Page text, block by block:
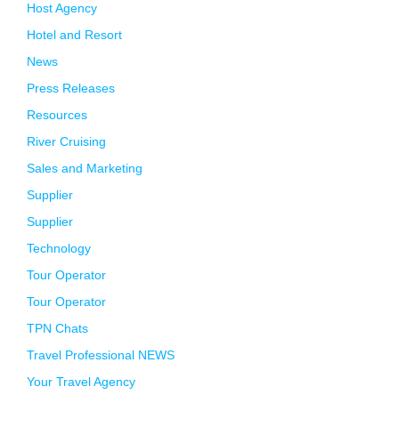
Host Agency
Hotel and Resort
News
Press Releases
Resources
River Cruising
Sales and Marketing
Supplier
Supplier
Technology
Tour Operator
Tour Operator
TPN Chats
Travel Professional NEWS
Your Travel Agency